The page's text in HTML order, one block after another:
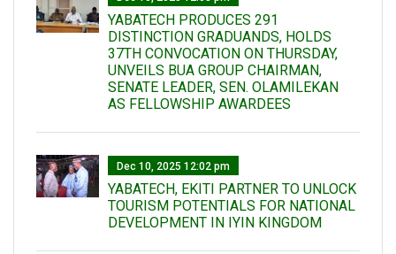
YABATECH PRODUCES 291
DISTINCTION GRADUANDS, HOLDS
37TH CONVOCATION ON THURSDAY,
UNVEILS BUA GROUP CHAIRMAN,
SENATE LEADER, SEN. OLAMILEKAN
AS FELLOWSHIP AWARDEES
Dec 10, 2025 12:02 pm
YABATECH, EKITI PARTNER TO UNLOCK
TOURISM POTENTIALS FOR NATIONAL
DEVELOPMENT IN IYIN KINGDOM